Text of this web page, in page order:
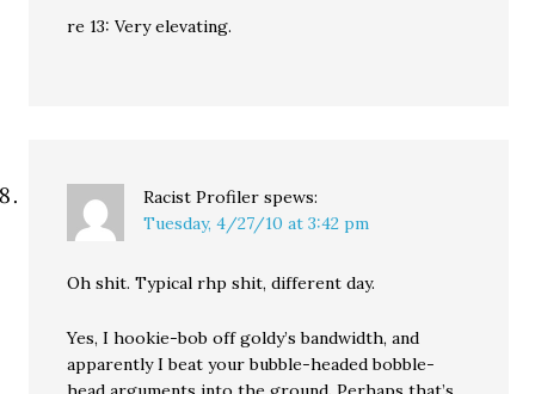
re 13: Very elevating.
Racist Profiler spews:
Tuesday, 4/27/10 at 3:42 pm
Oh shit. Typical rhp shit, different day.
Yes, I hookie-bob off goldy’s bandwidth, and
apparently I beat your bubble-headed bobble-